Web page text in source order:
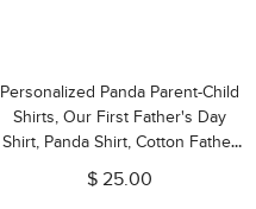
Personalized Panda Parent-Child
Shirts, Our First Father's Day
Shirt, Panda Shirt, Cotton Father
& Baby Matching Shirts, Father's
Day Gift for Dad
$ 25.00